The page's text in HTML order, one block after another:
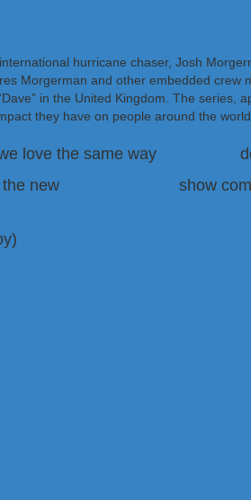
hurricane chaser, Josh
Morgerman and other embedded
in the United Kingdom. The
they have on people around the
love the same way
new
show